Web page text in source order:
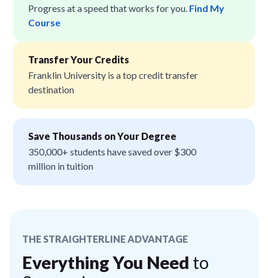
Progress at a speed that works for you. Find My
Course
Transfer Your Credits
Franklin University is a top credit transfer
destination
Save Thousands on Your Degree
350,000+ students have saved over $300
million in tuition
THE STRAIGHTERLINE ADVANTAGE
Everything You Need to